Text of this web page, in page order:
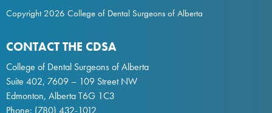
Copyright 2026 College of Dental Surgeons of Alberta
CONTACT THE CDSA
College of Dental Surgeons of Alberta
Suite 402, 7609 – 109 Street NW
Edmonton, Alberta T6G 1C3
Phone: (780) 432-1012